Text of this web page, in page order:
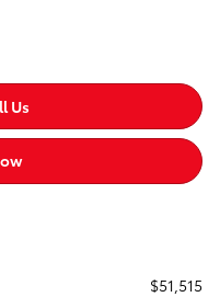
Us
$51,515